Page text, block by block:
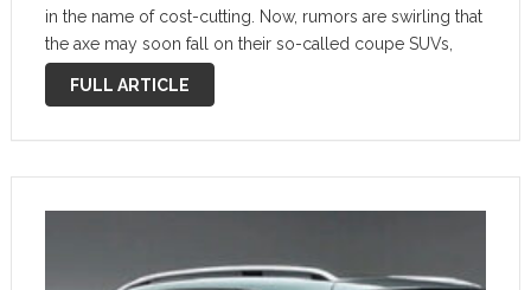
in the name of cost-cutting. Now, rumors are swirling that
the axe may soon fall on their so-called coupe SUVs,
with executives reportedly debating whether …
FULL ARTICLE